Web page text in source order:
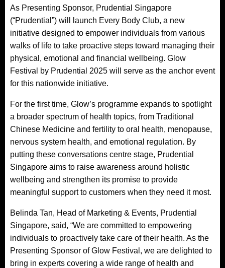
As Presenting Sponsor, Prudential Singapore
(“Prudential”) will launch Every Body Club, a new
initiative designed to empower individuals from various
walks of life to take proactive steps toward managing their
physical, emotional and financial wellbeing. Glow
Festival by Prudential 2025 will serve as the anchor event
for this nationwide initiative.
For the first time, Glow’s programme expands to spotlight
a broader spectrum of health topics, from Traditional
Chinese Medicine and fertility to oral health, menopause,
nervous system health, and emotional regulation. By
putting these conversations centre stage, Prudential
Singapore aims to raise awareness around holistic
wellbeing and strengthen its promise to provide
meaningful support to customers when they need it most.
Belinda Tan, Head of Marketing & Events, Prudential
Singapore, said, “We are committed to empowering
individuals to proactively take care of their health. As the
Presenting Sponsor of Glow Festival, we are delighted to
bring in experts covering a wide range of health and